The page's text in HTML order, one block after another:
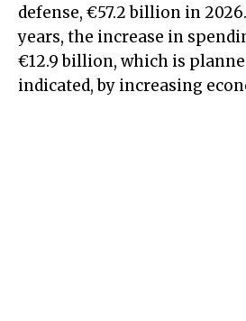
defense, €57.2 billion in
years, the increase in
€12.9 billion, which is
indicated, by increasing